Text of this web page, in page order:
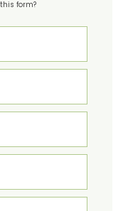
form?